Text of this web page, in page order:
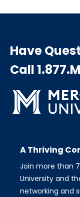
Have
Call
A Thriving
Join more than
University and
networking and